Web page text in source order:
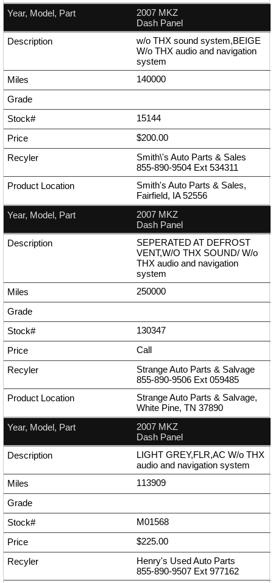
2007 MKZ
Dash Panel
w/o THX sound system,BEIGE
W/o THX audio and navigation
system
140000
15144
$200.00
Smith\'s Auto Parts & Sales
855-890-9504 Ext 534311
Smith's Auto Parts & Sales,
Fairfield, IA 52556
2007 MKZ
Dash Panel
SEPERATED AT DEFROST
VENT,W/O THX SOUND/ W/o
THX audio and navigation
system
250000
130347
Call
Strange Auto Parts & Salvage
855-890-9506 Ext 059485
Strange Auto Parts & Salvage,
White Pine, TN 37890
2007 MKZ
Dash Panel
LIGHT GREY,FLR,AC W/o THX
audio and navigation system
113909
M01568
$225.00
Henry's Used Auto Parts
855-890-9507 Ext 977162